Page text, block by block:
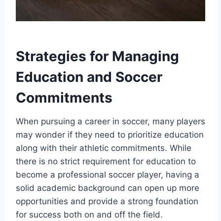
Strategies for Managing
Education and Soccer
Commitments
When pursuing a career in soccer, many players
may wonder if they need to prioritize education
along with their athletic commitments. While
there is no strict requirement for education to
become a professional soccer player, having a
solid academic background can open up more
opportunities and provide a strong foundation
for success both on and off the field.